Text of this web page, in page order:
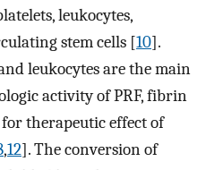
leukocytes,
stem cells [10].
leukocytes are the main
activity of PRF, fibrin
therapeutic effect of
,12]. The conversion of